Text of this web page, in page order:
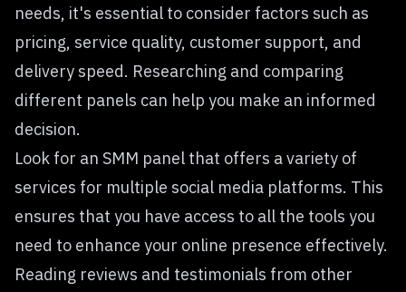
needs, it's essential to consider factors such as
pricing, service quality, customer support, and
delivery speed. Researching and comparing
different panels can help you make an informed
decision.
Look for an SMM panel that offers a variety of
services for multiple social media platforms. This
ensures that you have access to all the tools you
need to enhance your online presence effectively.
Reading reviews and testimonials from other